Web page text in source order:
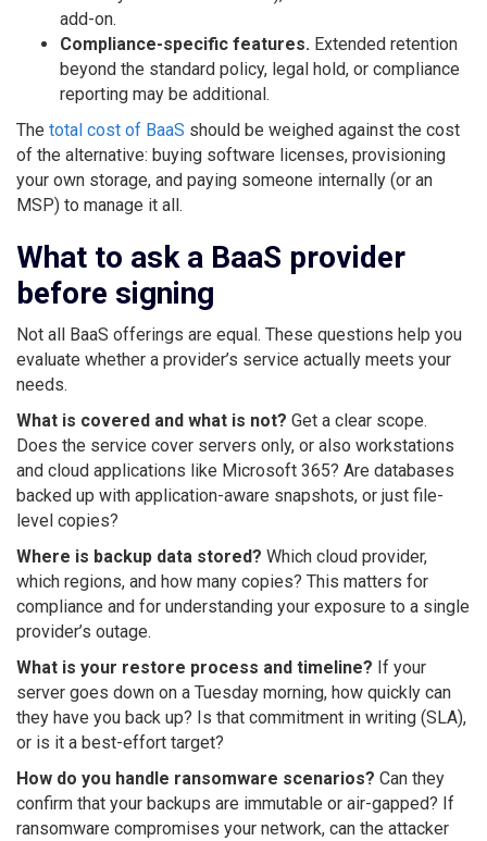
add-on.
Compliance-specific features. Extended retention
beyond the standard policy, legal hold, or compliance
reporting may be additional.
The total cost of BaaS should be weighed against the cost
of the alternative: buying software licenses, provisioning
your own storage, and paying someone internally (or an
MSP) to manage it all.
What to ask a BaaS provider
before signing
Not all BaaS offerings are equal. These questions help you
evaluate whether a provider’s service actually meets your
needs.
What is covered and what is not? Get a clear scope.
Does the service cover servers only, or also workstations
and cloud applications like Microsoft 365? Are databases
backed up with application-aware snapshots, or just file-
level copies?
Where is backup data stored? Which cloud provider,
which regions, and how many copies? This matters for
compliance and for understanding your exposure to a single
provider’s outage.
What is your restore process and timeline? If your
server goes down on a Tuesday morning, how quickly can
they have you back up? Is that commitment in writing (SLA),
or is it a best-effort target?
How do you handle ransomware scenarios? Can they
confirm that your backups are immutable or air-gapped? If
ransomware compromises your network, can the attacker